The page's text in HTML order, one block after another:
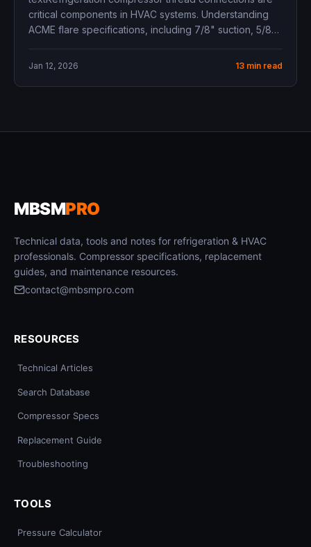
critical components in HVAC systems. Understanding
ACME flare specifications, including 7/8" suction, 5/8"
Jan 12, 2026 13 min read
MBSMPRO
Technical data, tools and notes for refrigeration & HVAC
professionals. Compressor specifications, replacement
guides, and maintenance resources.
contact@mbsmpro.com
RESOURCES
Technical Articles
Search Database
Compressor Specs
Replacement Guide
Troubleshooting
TOOLS
Pressure Calculator